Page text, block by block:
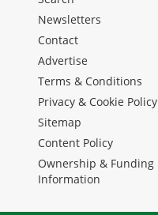
Newsletters
Contact
Advertise
Terms & Conditions
Privacy & Cookie Policy
Sitemap
Content Policy
Ownership & Funding
Information